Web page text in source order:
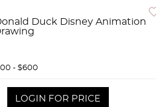
Duck Disney Animation
- $600
LOGIN FOR PRICE